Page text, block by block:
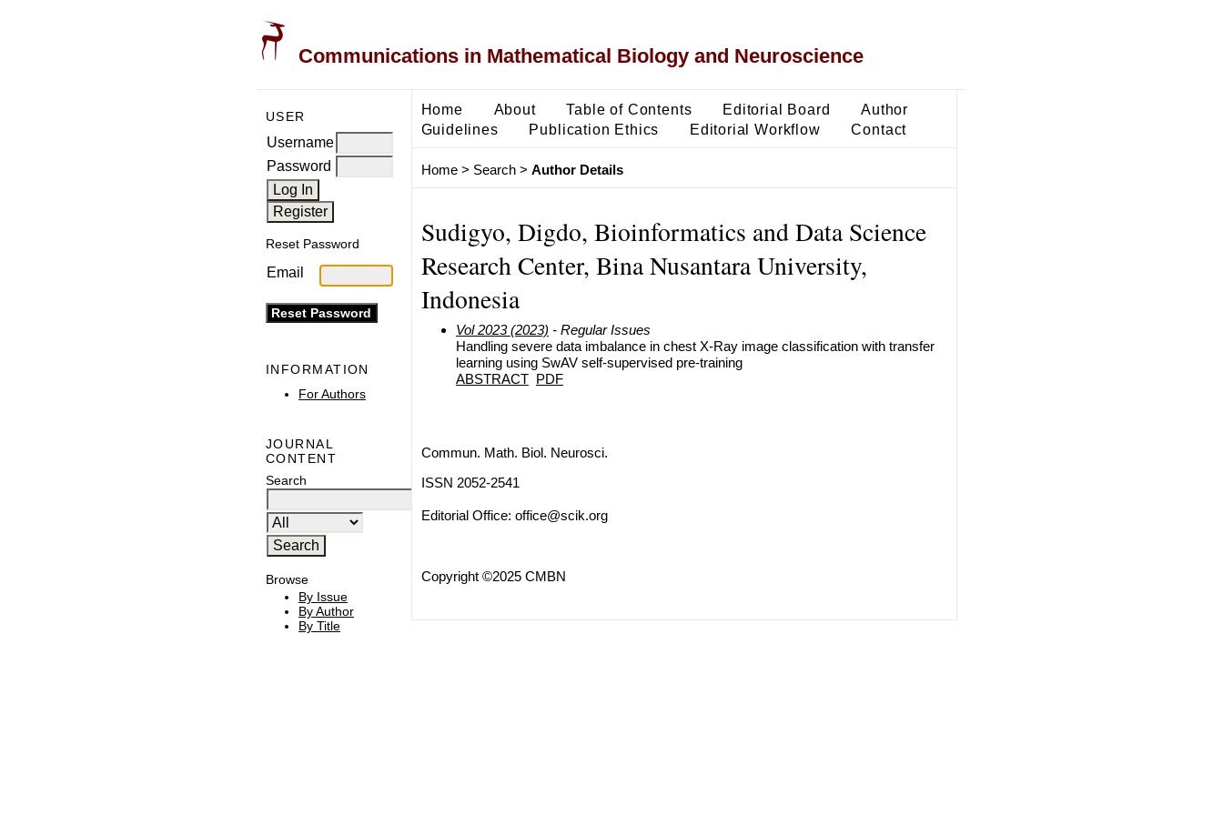
Communications in Mathematical Biology and Neuroscience
USER
Username
Password
Reset Password
Email
INFORMATION
For Authors
JOURNAL
CONTENT
Search
Browse
By Issue
By Author
By Title
Home About Table of Contents Editorial Board
Author
Guidelines
Publication Ethics Editorial Workflow Contact
Home> Search> Author Details
Sudigyo, Digdo, Bioinformatics and Data Science
Research Center, Bina Nusantara University,
Indonesia
Vol 2023 (2023) - Regular Issues
Handling severe data imbalance in chest X-Ray image classification with transfer
learning using SwAV self-supervised pre-training
ABSTRACT PDF
Commun. Math. Biol. Neurosci.
ISSN 2052-2541
Editorial Office: office@scik.org
Copyright ©2025 CMBN